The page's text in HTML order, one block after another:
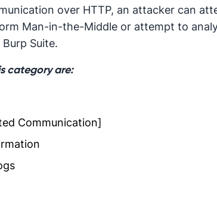
over HTTP, an attacker can
Man-in-the-Middle or attempt to
Suite.
category are:
Communication]